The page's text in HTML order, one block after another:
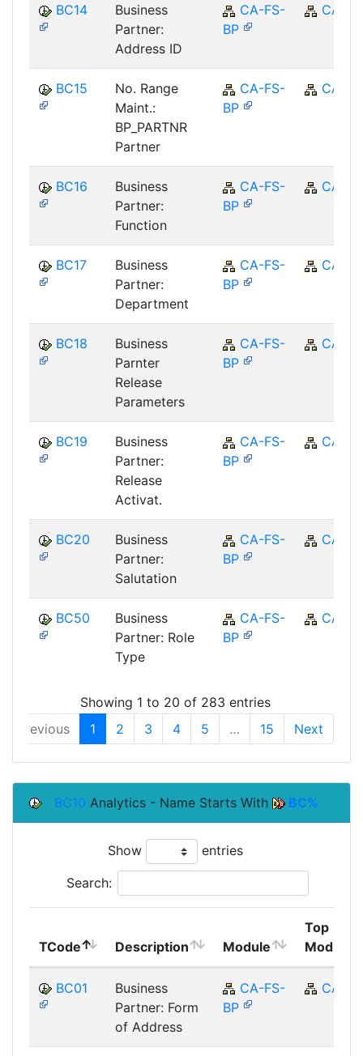
BC14
Business
Partner:
Address ID
CA-FS-
BP
CA
BC15
No. Range
Maint.:
BP_PARTNR
Partner
CA-FS-
BP
CA
BC16
Business
Partner:
Function
CA-FS-
BP
CA
BC17
Business
Partner:
Department
CA-FS-
BP
CA
BC18
Business
Parnter
Release
Parameters
CA-FS-
BP
CA
BC19
Business
Partner:
Release
Activat.
CA-FS-
BP
CA
BC20
Business
Partner:
Salutation
CA-FS-
BP
CA
BC50
Business
Partner: Role
Type
CA-FS-
BP
CA
Showing 1 to 20 of 283 entries
Previous
1 2 3 4 5 … 15 Next
BC10 Analytics - Name Starts With BC%
Show entries
Search:
TCode Description Module
Top
Module
BC01
Business
Partner: Form
of Address
CA-FS-
BP
CA